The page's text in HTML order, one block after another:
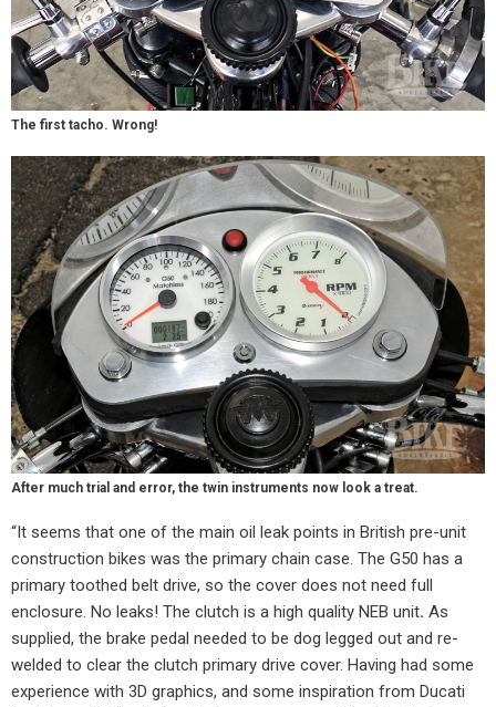
The first tacho. Wrong!
After much trial and error, the twin instruments now look a treat.
“It seems that one of the main oil leak points in British pre-unit
construction bikes was the primary chain case. The G50 has a
primary toothed belt drive, so the cover does not need full
enclosure. No leaks! The clutch is a high quality NEB unit. As
supplied, the brake pedal needed to be dog legged out and re-
welded to clear the clutch primary drive cover. Having had some
experience with 3D graphics, and some inspiration from Ducati